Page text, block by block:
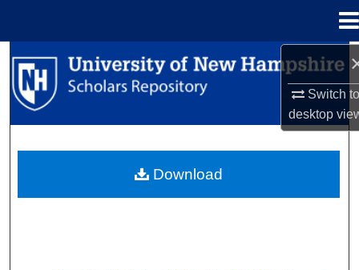
Switch
desktop
Search
Browse Collections
About
Download